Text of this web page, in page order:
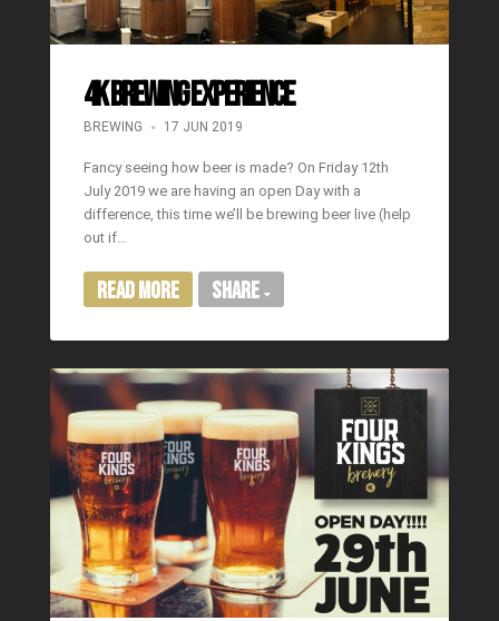
4K BREWING EXPERIENCE
BREWING 17 JUN 2019
Fancy seeing how beer is made? On Friday 12th
July 2019 we are having an open Day with a
difference, this time we’ll be brewing beer live (help
out if…
Read More Share